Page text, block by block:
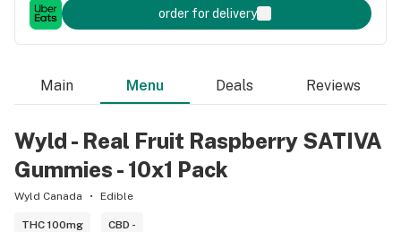
order for delivery
Main Menu Deals Reviews
Wyld - Real Fruit Raspberry SATIVA
Gummies - 10x1 Pack
Wyld Canada Edible
THC 100mg CBD -